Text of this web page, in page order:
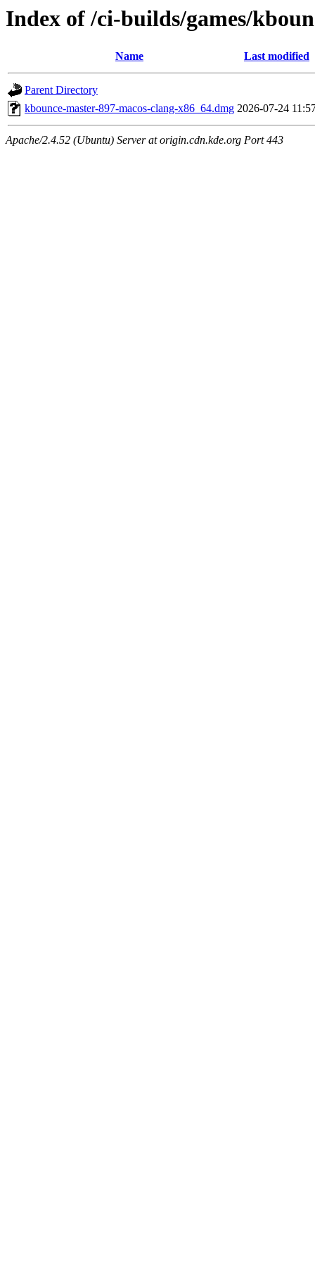
Index of /ci-builds/games/
Name Last modified
Parent Directory
kbounce-master-897-macos-clang-x86_64.dmg 2026-07-24
Apache/2.4.52 (Ubuntu) Server at origin.cdn.kde.org Port 443